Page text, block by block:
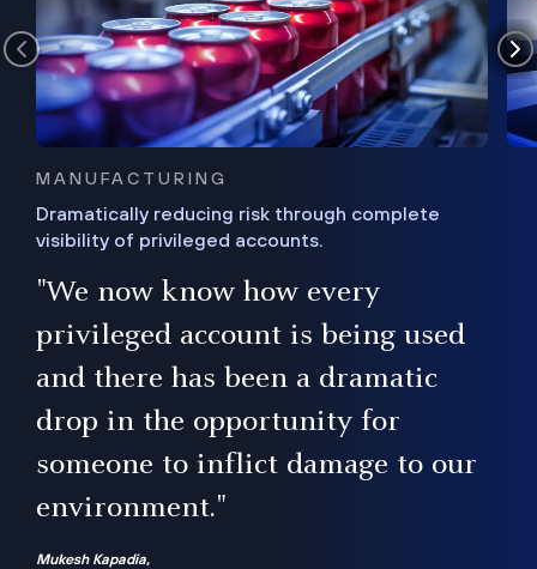
MANUFACTURING
Dramatically reducing risk through complete
visibility of privileged accounts.
"We now know how every
privileged account is being used
and there has been a dramatic
drop in the opportunity for
someone to inflict damage to our
environment."
Mukesh Kapadia,